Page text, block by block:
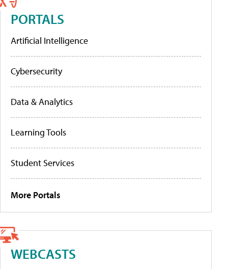
PORTALS
Artificial Intelligence
Cybersecurity
Data & Analytics
Learning Tools
Student Services
More Portals
WEBCASTS